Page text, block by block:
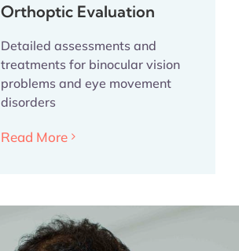
Orthoptic Evaluation
Detailed assessments and
treatments for binocular vision
problems and eye movement
disorders
Read More